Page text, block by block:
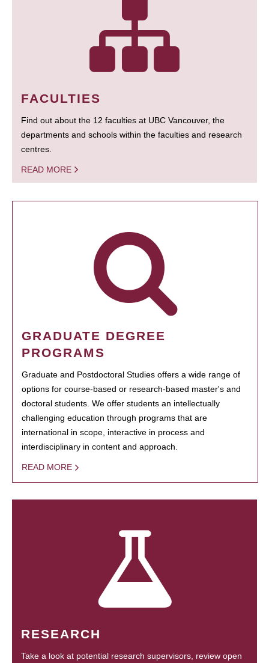
FACULTIES
Find out about the 12 faculties at UBC Vancouver, the
departments and schools within the faculties and research
centres.
READ MORE
GRADUATE DEGREE
PROGRAMS
Graduate and Postdoctoral Studies offers a wide range of
options for course-based or research-based master's and
doctoral students. We offer students an intellectually
challenging education through programs that are
international in scope, interactive in process and
interdisciplinary in content and approach.
READ MORE
RESEARCH
Take a look at potential research supervisors, review open